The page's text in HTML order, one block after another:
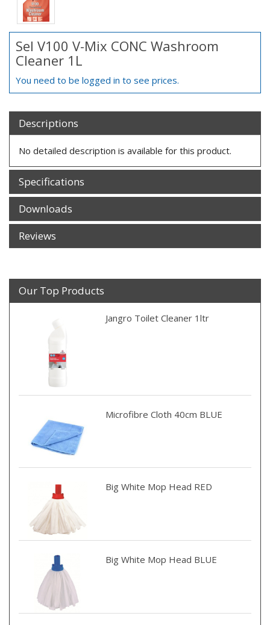
Sel V100 V-Mix CONC Washroom
Cleaner 1L
You need to be logged in to see prices.
Descriptions
No detailed description is available for this product.
Specifications
Downloads
Reviews
Our Top Products
Jangro Toilet Cleaner 1ltr
Microfibre Cloth 40cm BLUE
Big White Mop Head RED
Big White Mop Head BLUE